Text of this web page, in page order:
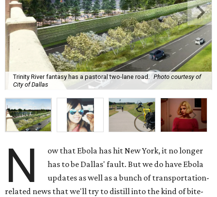
Trinity River fantasy has a pastoral two-lane road.
Photo courtesy of
City of Dallas
N
ow that Ebola has hit New York, it no longer
has to be Dallas' fault. But we do have Ebola
updates as well as a bunch of transportation-
related news that we'll try to distill into the kind of bite-